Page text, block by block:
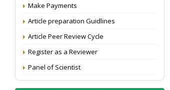
Make Payments
Article preparation Guidlines
Article Peer Review Cycle
Register as a Reviewer
Panel of Scientist